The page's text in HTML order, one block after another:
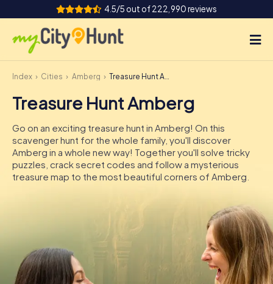
4.5/5 out of 222,990 reviews
How it works
Cities
Tours
Team Building
DE
IE
IT
Index Cities Amberg Treasure Hunt Amberg
Treasure Hunt Amberg
Go on an exciting treasure hunt in Amberg! On this
scavenger hunt for the whole family, you'll discover
Amberg in a whole new way! Together you'll solve tricky
puzzles, crack secret codes and follow a mysterious
treasure map to the most beautiful corners of Amberg.